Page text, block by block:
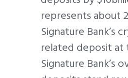
represents about
Signature Bank’s
related deposit at
Signature Bank’s